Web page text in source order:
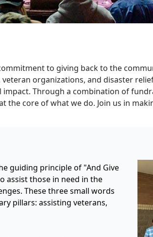
to giving back to the
organizations, and disaster
Through a combination of
core of what we do. Join us in
guiding principle of "And Give
assist those in need in the
These three small words
pillars: assisting veterans,